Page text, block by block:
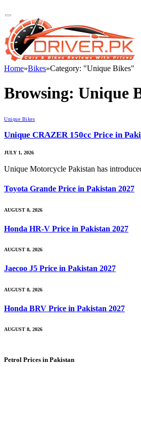
Home»Bikes»Category: "Unique Bikes"
Browsing: Unique
Unique Bikes
Unique CRAZER 150cc Price in
JULY 1, 2026
Unique Motorcycle Pakistan has
Toyota Grande Price in Pakistan 2027
AUGUST 8, 2026
Honda HR-V Price in Pakistan 2027
AUGUST 8, 2026
Jaecoo J5 Price in Pakistan 2027
AUGUST 8, 2026
Honda BRV Price in Pakistan 2027
AUGUST 8, 2026
Petrol Prices in Pakistan